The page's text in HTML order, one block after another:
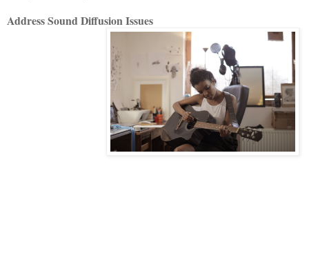
Address Sound Diffusion Issues